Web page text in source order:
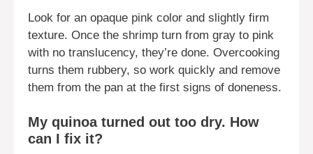
Look for an opaque pink color and slightly firm
texture. Once the shrimp turn from gray to pink
with no translucency, they’re done. Overcooking
turns them rubbery, so work quickly and remove
them from the pan at the first signs of doneness.
My quinoa turned out too dry. How
can I fix it?